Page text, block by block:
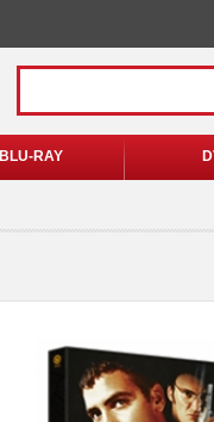
BLU-RAY